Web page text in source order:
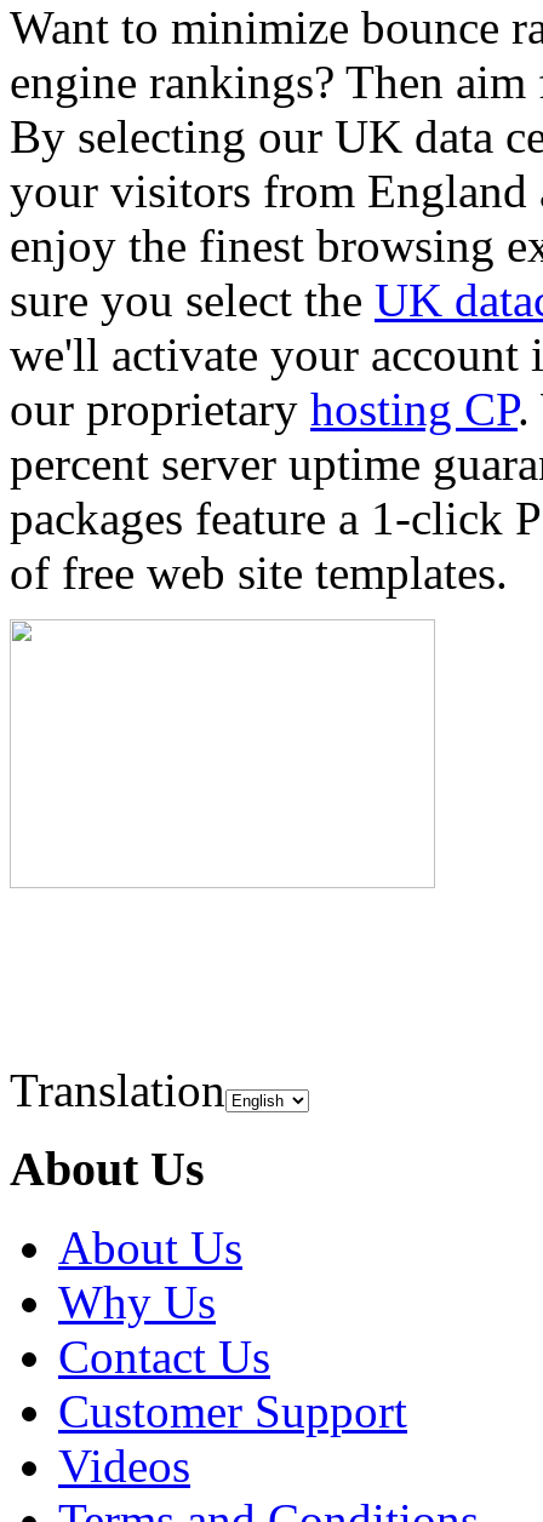
Want to minimize bounce
engine rankings? Then
By selecting our UK data
your visitors from
enjoy the finest browsing
sure you select the UK
we'll activate your account
our proprietary hosting CP.
percent server uptime
packages feature a 1-click
of free web site templates.
Translation
About Us
About Us
Why Us
Contact Us
Customer Support
Videos